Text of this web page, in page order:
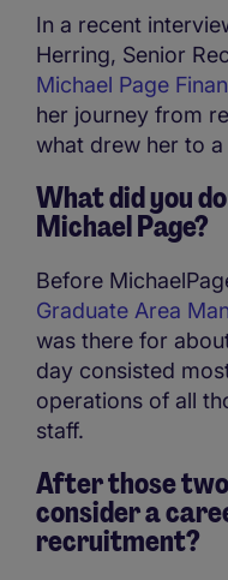
In a recent
Herring, Senior
Michael Page
her journey from
what drew her to
What did you
Michael Page?
Before
Graduate Area
was there for
day consisted
operations of all
staff.
After those
consider a
recruitment?